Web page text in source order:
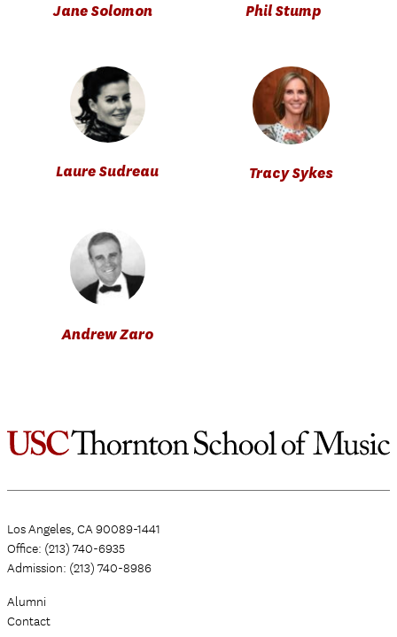
Jane Solomon Phil Stump
Laure Sudreau Tracy Sykes
Andrew Zaro
Los Angeles, CA 90089-1441
Office: (213) 740-6935
Admission: (213) 740-8986
Alumni
Contact